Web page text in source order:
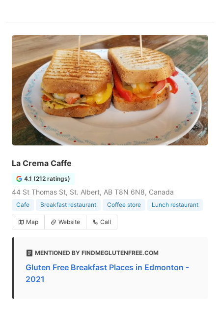
La Crema Caffe
4.1 (212 ratings)
44 St Thomas St, St. Albert, AB T8N 6N8, Canada
Cafe Breakfast restaurant Coffee store Lunch restaurant
Map Website Call
MENTIONED BY FINDMEGLUTENFREE.COM
Gluten Free Breakfast Places in Edmonton -
2021